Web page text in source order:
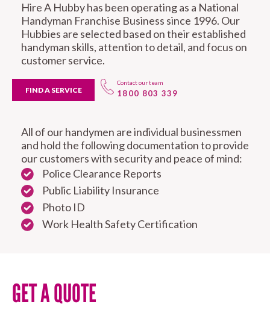
Hire A Hubby has been operating as a National
Handyman Franchise Business since 1996. Our
Hubbies are selected based on their established
handyman skills, attention to detail, and focus on
customer service.
FIND A SERVICE
Contact our team
1800 803 339
All of our handymen are individual businessmen
and hold the following documentation to provide
our customers with security and peace of mind:
Police Clearance Reports
Public Liability Insurance
Photo ID
Work Health Safety Certification
GET A QUOTE